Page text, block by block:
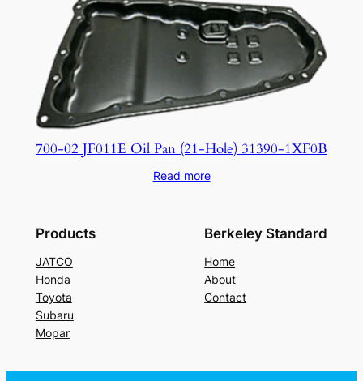
700-02 JF011E Oil Pan (21-Hole) 31390-1XF0B
Read more
Products
JATCO
Honda
Toyota
Subaru
Mopar
Berkeley Standard
Home
About
Contact